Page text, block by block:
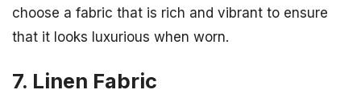
choose a fabric that is rich and vibrant to ensure
that it looks luxurious when worn.
7. Linen Fabric